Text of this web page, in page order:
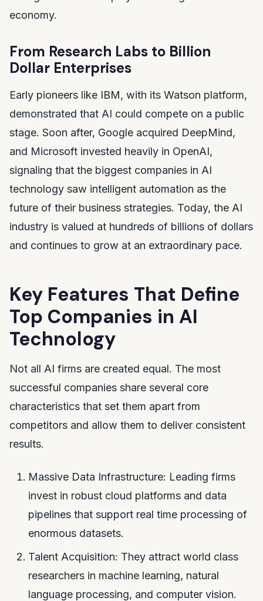
economy.
From Research Labs to Billion
Dollar Enterprises
Early pioneers like IBM, with its Watson platform,
demonstrated that AI could compete on a public
stage. Soon after, Google acquired DeepMind,
and Microsoft invested heavily in OpenAI,
signaling that the biggest companies in AI
technology saw intelligent automation as the
future of their business strategies. Today, the AI
industry is valued at hundreds of billions of dollars
and continues to grow at an extraordinary pace.
Key Features That Define
Top Companies in AI
Technology
Not all AI firms are created equal. The most
successful companies share several core
characteristics that set them apart from
competitors and allow them to deliver consistent
results.
Massive Data Infrastructure: Leading firms
invest in robust cloud platforms and data
pipelines that support real time processing of
enormous datasets.
Talent Acquisition: They attract world class
researchers in machine learning, natural
language processing, and computer vision.